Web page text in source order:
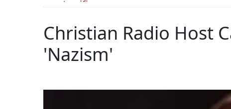
Christian Radio Host
'Nazism'